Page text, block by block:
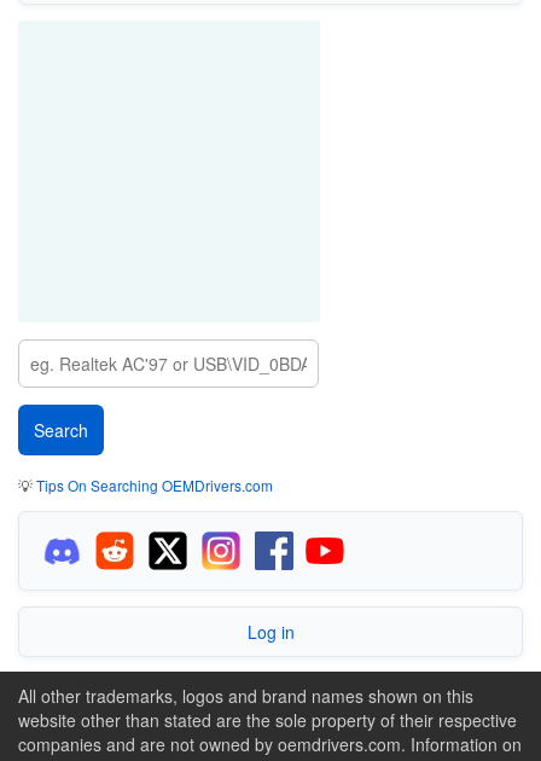
💡Tips On Searching OEMDrivers.com
Log in
All other trademarks, logos and brand names shown on this
website other than stated are the sole property of their respective
companies and are not owned by oemdrivers.com. Information on